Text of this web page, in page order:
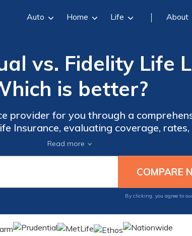
Auto Home Life About
vs. Fidelity Life
is better?
provider for you through a
Insurance, evaluating coverage, rates,
make an informed decision.
Read more
By clicking, you agree to